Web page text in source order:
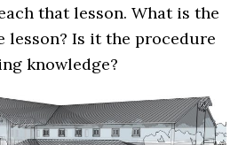
that lesson. What is the
lesson? Is it the procedure
knowledge?